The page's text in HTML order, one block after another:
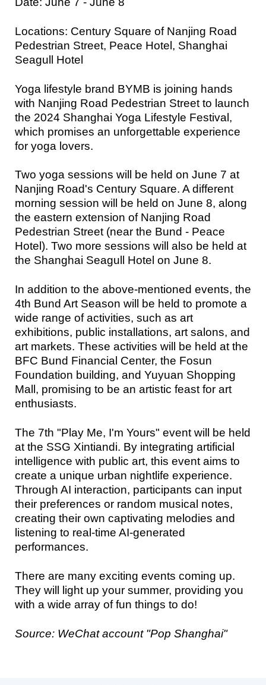
Locations: Century Square of Nanjing Road
Pedestrian Street, Peace Hotel, Shanghai
Seagull Hotel
Yoga lifestyle brand BYMB is joining hands
with Nanjing Road Pedestrian Street to launch
the 2024 Shanghai Yoga Lifestyle Festival,
which promises an unforgettable experience
for yoga lovers.
Two yoga sessions will be held on June 7 at
Nanjing Road's Century Square. A different
morning session will be held on June 8, along
the eastern extension of Nanjing Road
Pedestrian Street (near the Bund - Peace
Hotel). Two more sessions will also be held at
the Shanghai Seagull Hotel on June 8.
In addition to the above-mentioned events, the
4th Bund Art Season will be held to promote a
wide range of activities, such as art
exhibitions, public installations, art salons, and
art markets. These activities will be held at the
BFC Bund Financial Center, the Fosun
Foundation building, and Yuyuan Shopping
Mall, promising to be an artistic feast for art
enthusiasts.
The 7th "Play Me, I'm Yours" event will be held
at the SSG Xintiandi. By integrating artificial
intelligence with public art, this event aims to
create a unique urban nightlife experience.
Through AI interaction, participants can input
their preferences or random musical notes,
creating their own captivating melodies and
listening to real-time AI-generated
performances.
There are many exciting events coming up.
They will light up your summer, providing you
with a wide array of fun things to do!
Source: WeChat account "Pop Shanghai"